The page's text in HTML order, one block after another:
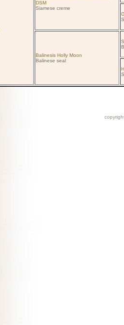
DSM
Siamese creme
Balinesis Holly Moon
Balinese seal